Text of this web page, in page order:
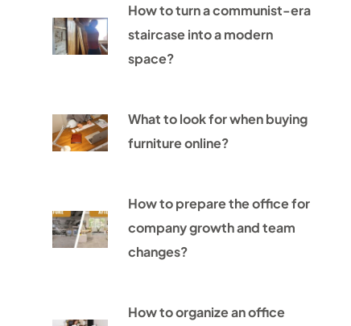
How to turn a communist-era
staircase into a modern
space?
What to look for when buying
furniture online?
How to prepare the office for
company growth and team
changes?
How to organize an office